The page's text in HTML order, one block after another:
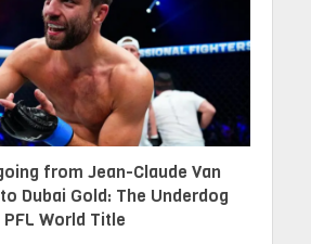
from Jean-Claude Van
Dubai Gold: The Underdog
PFL World Title